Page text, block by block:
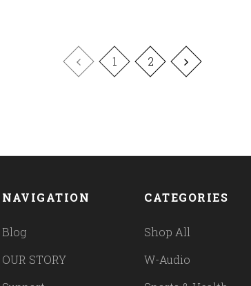
1 2
NAVIGATION
Blog
OUR STORY
CATEGORIES
Shop All
W-Audio